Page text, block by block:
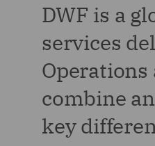
DWF is a
services
Operations
combine
key